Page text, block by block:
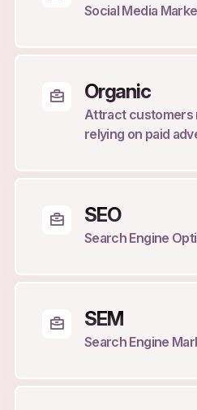
Social Media
Organic
Attract customers
relying on paid
SEO
Search Engine
SEM
Search Engine